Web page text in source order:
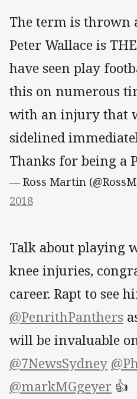
The term is thrown
Peter Wallace is
have seen play
this on numerous
with an injury that
sidelined
Thanks for being a
— Ross Martin
2018
Talk about playing
knee injuries,
career. Rapt to see
@PenrithPanthers
will be invaluable
@7NewsSydney
@markMGgeyer 👍